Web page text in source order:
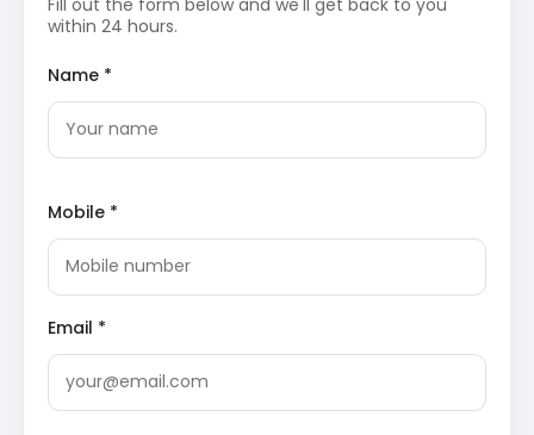
The reservoir is part of the Parambikulam-Aliyar
project and offers boating facilities for visitors.
popular spot for relaxation and nature
situated on the
cascading down from a significant height into a
of flora and fauna. It provides an excellent
opportunity for travelers to experience the raw
beauty of the Western Ghats.
practice of simplified Kundalini yoga and
provide a serene atmosphere for self-reflection
and mental peace. It is located near the Aliyar
reservoir, offering a quiet environment away from
within 24 hours.
Name *
Mobile *
Email *